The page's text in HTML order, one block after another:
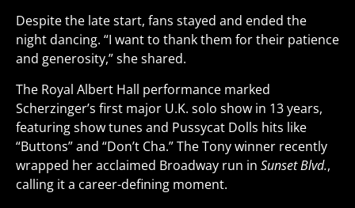
Despite the late start, fans stayed and ended the
night dancing. “I want to thank them for their patience
and generosity,” she shared.
The Royal Albert Hall performance marked
Scherzinger’s first major U.K. solo show in 13 years,
featuring show tunes and Pussycat Dolls hits like
“Buttons” and “Don’t Cha.” The Tony winner recently
wrapped her acclaimed Broadway run in Sunset Blvd.,
calling it a career-defining moment.